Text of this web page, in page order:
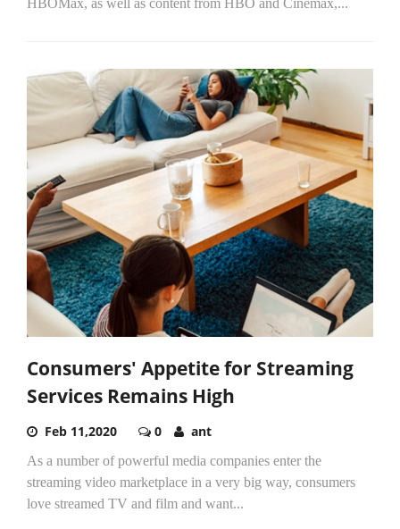
HBOMax, as well as content from HBO and Cinemax,...
Consumers' Appetite for Streaming
Services Remains High
Feb 11,2020 0 ant
As a number of powerful media companies enter the
streaming video marketplace in a very big way, consumers
love streamed TV and film and want...